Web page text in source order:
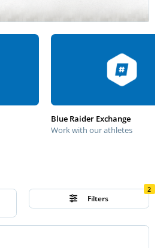
Blue Raider Exchange
Work with our athletes
Filters
2